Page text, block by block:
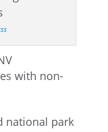
with non-
national park